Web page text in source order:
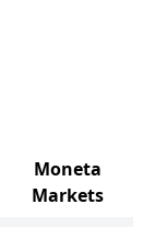
Moneta
Markets